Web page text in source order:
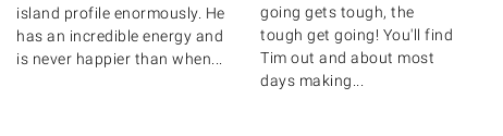
island profile enormously. He
has an incredible energy and
is never happier than when...
going gets tough, the
tough get going! You'll find
Tim out and about most
days making...